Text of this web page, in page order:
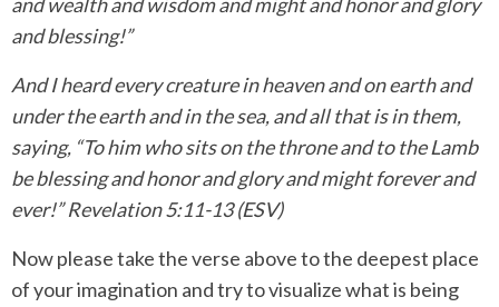
and blessing!”
And I heard every creature in heaven and on earth and
under the earth and in the sea, and all that is in them,
saying, “To him who sits on the throne and to the Lamb
be blessing and honor and glory and might forever and
ever!” Revelation 5:11-13 (ESV)
Now please take the verse above to the deepest place
of your imagination and try to visualize what is being